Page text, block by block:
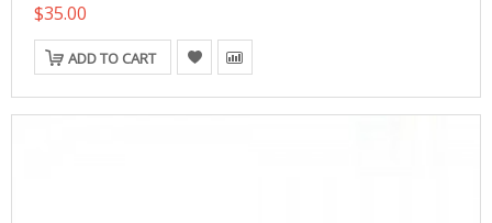
$35.00
ADD TO CART